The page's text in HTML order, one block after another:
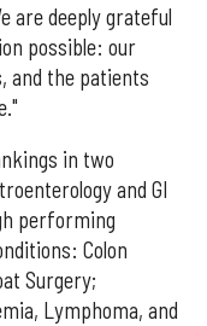
are deeply grateful
possible: our
and the patients
in two
and GI
performing
Colon
Surgery;
Lymphoma, and